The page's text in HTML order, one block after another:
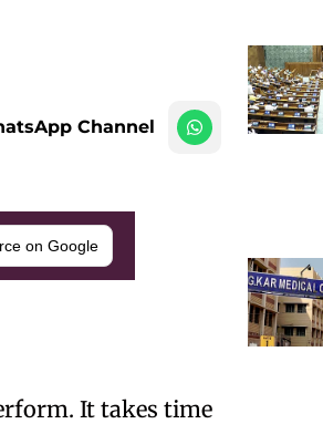
Channel
on Google
It takes time